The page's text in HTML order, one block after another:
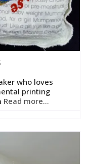
who loves
printing
Read more...